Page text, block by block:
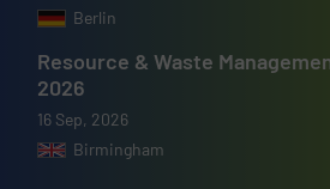
Berlin
Resource & Waste
2026
16 Sep, 2026
Birmingham